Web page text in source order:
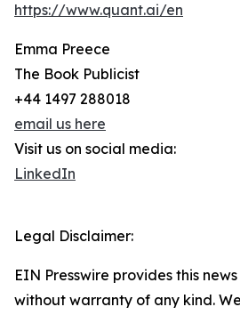
https://www.quant.ai/en
Emma Preece
The Book Publicist
+44 1497 288018
email us here
Visit us on social media:
LinkedIn
Legal Disclaimer:
EIN Presswire provides this
without warranty of any kind.